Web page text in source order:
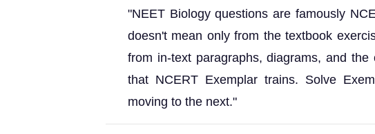
"NEET Biology questions are famously
doesn't mean only from the textbook
from in-text paragraphs, diagrams, and
that NCERT Exemplar trains. Solve
moving to the next."